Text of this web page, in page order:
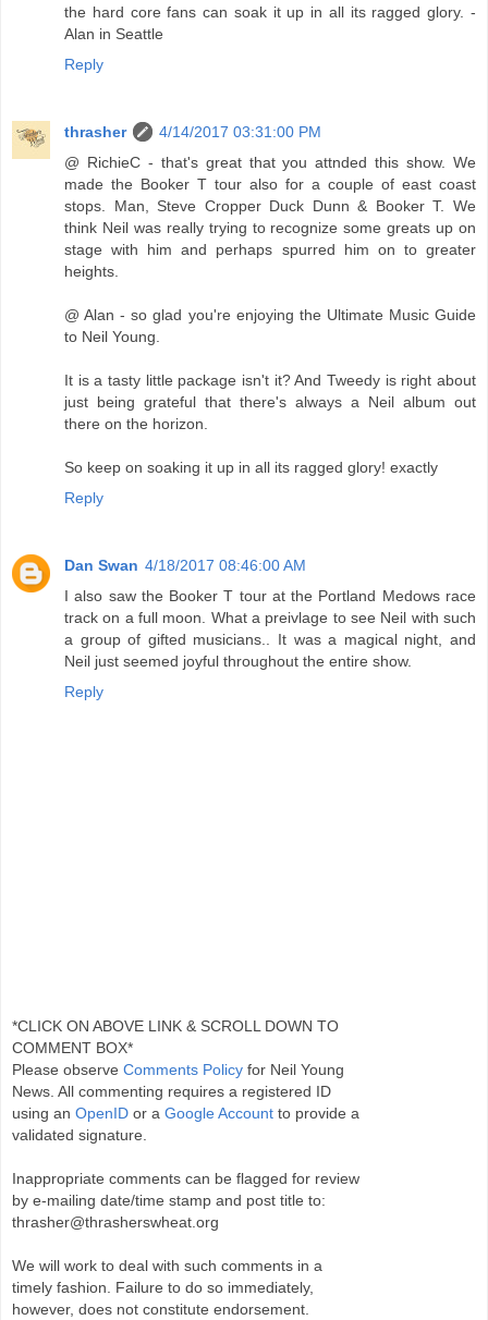
the hard core fans can soak it up in all its ragged glory. -
Alan in Seattle
Reply
thrasher
4/14/2017 03:31:00 PM
@ RichieC - that's great that you attnded this show. We
made the Booker T tour also for a couple of east coast
stops. Man, Steve Cropper Duck Dunn & Booker T. We
think Neil was really trying to recognize some greats up on
stage with him and perhaps spurred him on to greater
heights.
@ Alan - so glad you're enjoying the Ultimate Music Guide
to Neil Young.
It is a tasty little package isn't it? And Tweedy is right about
just being grateful that there's always a Neil album out
there on the horizon.
So keep on soaking it up in all its ragged glory! exactly
Reply
Dan Swan 4/18/2017 08:46:00 AM
I also saw the Booker T tour at the Portland Medows race
track on a full moon. What a preivlage to see Neil with such
a group of gifted musicians.. It was a magical night, and
Neil just seemed joyful throughout the entire show.
Reply
*CLICK ON ABOVE LINK & SCROLL DOWN TO
COMMENT BOX*
Please observe Comments Policy for Neil Young
News. All commenting requires a registered ID
using an OpenID or a Google Account to provide a
validated signature.
Inappropriate comments can be flagged for review
by e-mailing date/time stamp and post title to:
thrasher@thrasherswheat.org
We will work to deal with such comments in a
timely fashion. Failure to do so immediately,
however, does not constitute endorsement.